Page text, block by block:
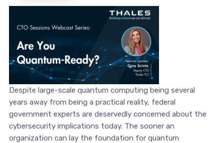
Despite large-scale quantum computing being several
years away from being a practical reality, federal
government experts are deservedly concerned about the
cybersecurity implications today. The sooner an
organization can lay the foundation for quantum